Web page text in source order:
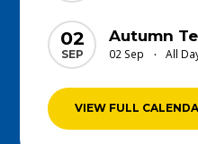
02
SEP
Autumn
02 Sep • All
VIEW FULL